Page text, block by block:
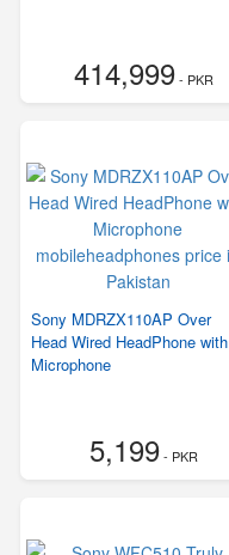
414,999- PKR
Sony MDRZX110AP Over
Head Wired HeadPhone with
Microphone
5,199- PKR